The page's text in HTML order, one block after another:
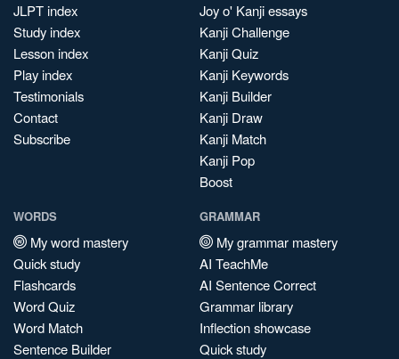
JLPT index
Study index
Lesson index
Play index
Testimonials
Contact
Subscribe
Joy o' Kanji essays
Kanji Challenge
Kanji Quiz
Kanji Keywords
Kanji Builder
Kanji Draw
Kanji Match
Kanji Pop
Boost
WORDS
My word mastery
Quick study
Flashcards
Word Quiz
Word Match
Sentence Builder
GRAMMAR
My grammar mastery
AI TeachMe
AI Sentence Correct
Grammar library
Inflection showcase
Quick study